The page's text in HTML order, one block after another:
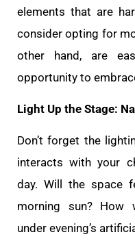
elements that are
consider opting for
other hand, are
opportunity to
Light Up the Stage:
Don’t forget the
interacts with your
day. Will the space
morning sun? How
under evening’s